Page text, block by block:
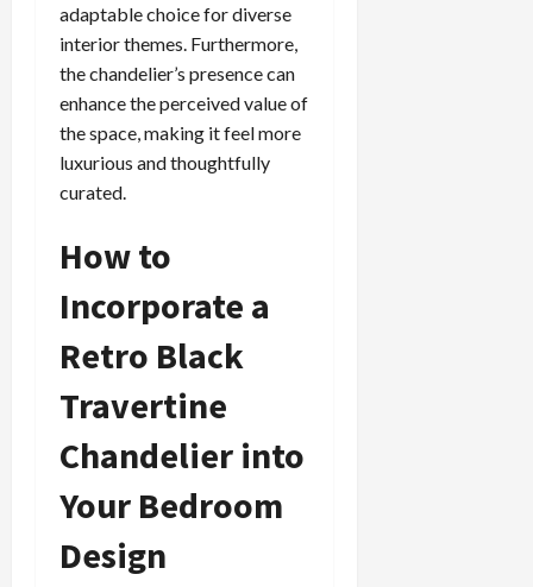
adaptable choice for diverse
interior themes. Furthermore,
the chandelier’s presence can
enhance the perceived value of
the space, making it feel more
luxurious and thoughtfully
curated.
How to
Incorporate a
Retro Black
Travertine
Chandelier into
Your Bedroom
Design